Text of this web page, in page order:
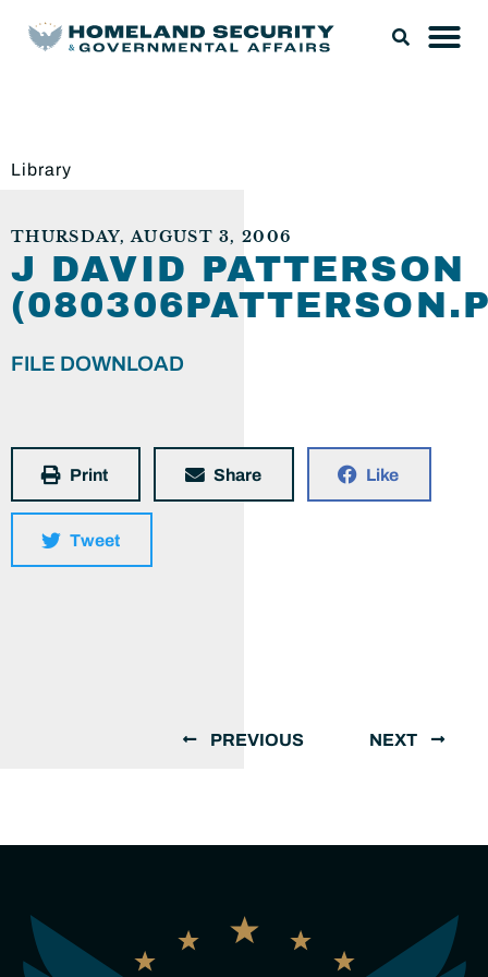
Library
THURSDAY, AUGUST 3, 2006
J DAVID PATTERSON
FILE DOWNLOAD
Print Share Like
Tweet
PREVIOUS NEXT